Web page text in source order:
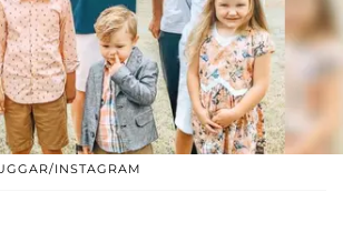
INSTAGRAM